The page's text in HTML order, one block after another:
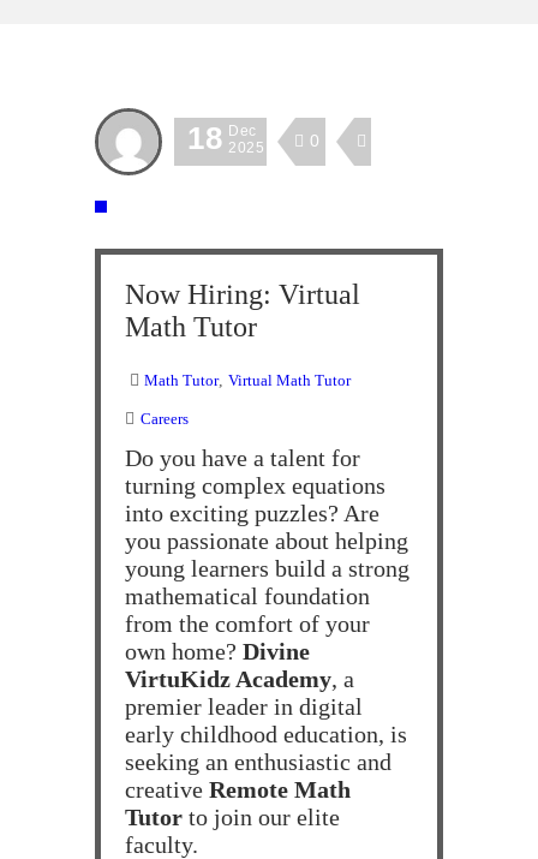
18 Dec
2025
0
Now Hiring: Virtual
Math Tutor
Math Tutor, Virtual Math Tutor
Careers
Do you have a talent for
turning complex equations
into exciting puzzles? Are
you passionate about helping
young learners build a strong
mathematical foundation
from the comfort of your
own home? Divine
VirtuKidz Academy, a
premier leader in digital
early childhood education, is
seeking an enthusiastic and
creative Remote Math
Tutor to join our elite
faculty.